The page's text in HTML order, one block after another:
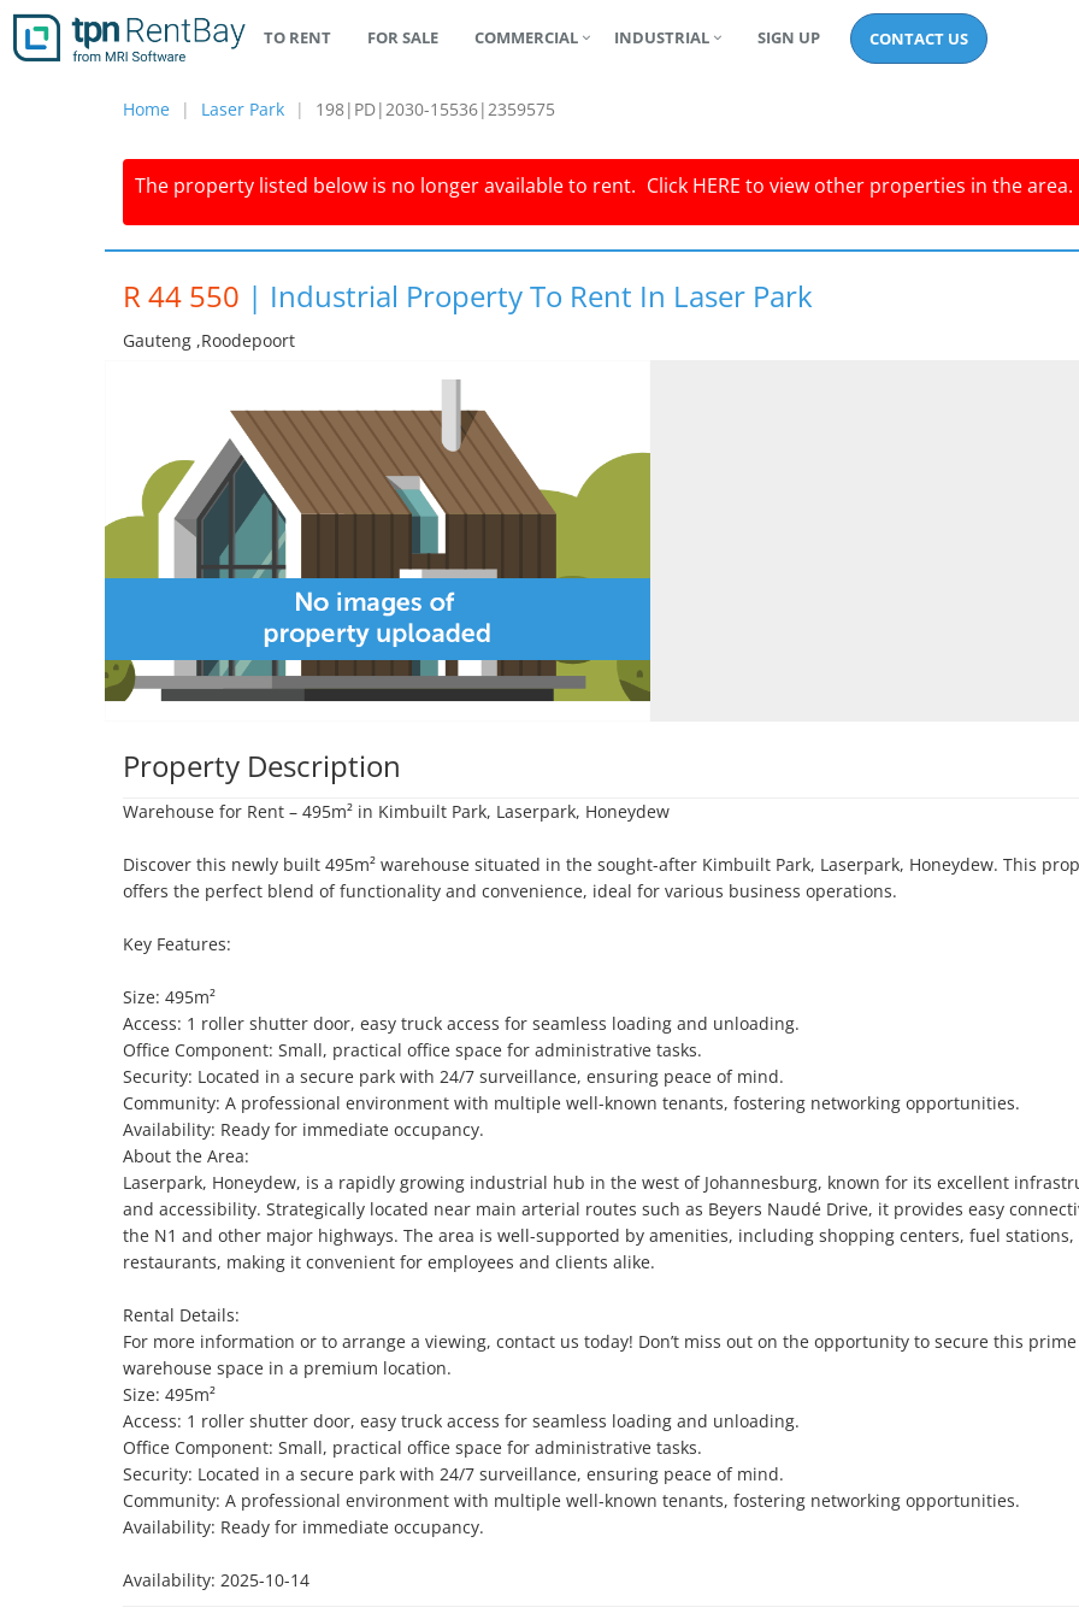
TO RENT FOR SALE COMMERCIAL INDUSTRIAL SIGN UP CONTACT US
Home Laser Park 198|PD|2030-15536|2359575
The property listed below is no longer available to rent. Click HERE to view other properties in the area.
R 44 550 | Industrial Property To Rent In Laser Park
Gauteng ,roodepoort
Property Description
Warehouse for Rent – 495m² in Kimbuilt Park, Laserpark, Honeydew
Discover this newly built 495m² warehouse situated in the sought-after Kimbuilt Park, Laserpark, Honeydew. This
offers the perfect blend of functionality and convenience, ideal for various business operations.
Key Features:
Size: 495m²
Access: 1 roller shutter door, easy truck access for seamless loading and unloading.
Office Component: Small, practical office space for administrative tasks.
Security: Located in a secure park with 24/7 surveillance, ensuring peace of mind.
Community: A professional environment with multiple well-known tenants, fostering networking opportunities.
Availability: Ready for immediate occupancy.
About the Area:
Laserpark, Honeydew, is a rapidly growing industrial hub in the west of Johannesburg, known for its excellent
and accessibility. Strategically located near main arterial routes such as Beyers Naudé Drive, it provides easy
the N1 and other major highways. The area is well-supported by amenities, including shopping centers, fuel stations,
restaurants, making it convenient for employees and clients alike.
Rental Details:
For more information or to arrange a viewing, contact us today! Don’t miss out on the opportunity to secure this prime
warehouse space in a premium location.
Size: 495m²
Access: 1 roller shutter door, easy truck access for seamless loading and unloading.
Office Component: Small, practical office space for administrative tasks.
Security: Located in a secure park with 24/7 surveillance, ensuring peace of mind.
Community: A professional environment with multiple well-known tenants, fostering networking opportunities.
Availability: Ready for immediate occupancy.
Availability: 2025-10-14